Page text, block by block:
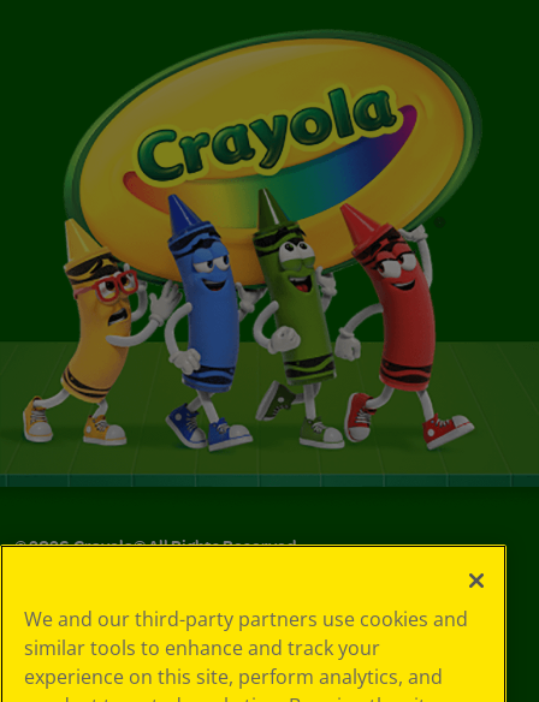
©2026Crayola® All Rights Reserved.
Choices
Privacy Policy
SMS Terms
We and our third-party partners use cookies and
similar tools to enhance and track your
experience on this site, perform analytics, and